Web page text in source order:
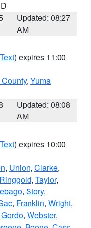
Updated: 08:27
AM
) expires 11:00
, Yuma
Updated: 08:08
AM
) expires 10:00
, Union, Clarke,
Ringgold, Taylor,
, Story,
, Franklin, Wright,
, Webster,